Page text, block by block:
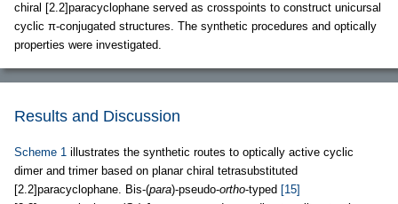
chiral [2.2]paracyclophane served as crosspoints to construct unicursal
cyclic π-conjugated structures. The synthetic procedures and optically
properties were investigated.
Results and Discussion
Scheme 1 illustrates the synthetic routes to optically active cyclic
dimer and trimer based on planar chiral tetrasubstituted
[2.2]paracyclophane. Bis-(para)-pseudo-ortho-typed [15]